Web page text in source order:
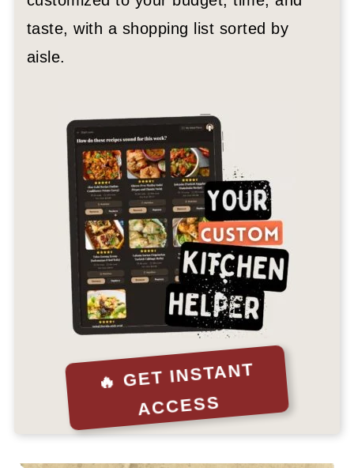
taste, with a shopping list sorted by
aisle.
🔥 GET INSTANT
ACCESS